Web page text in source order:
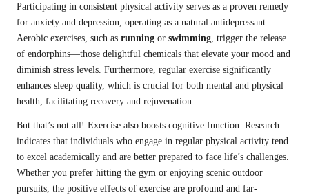
Participating in consistent physical activity serves as a proven remedy
for anxiety and depression, operating as a natural antidepressant.
Aerobic exercises, such as running or swimming, trigger the release
of endorphins—those delightful chemicals that elevate your mood and
diminish stress levels. Furthermore, regular exercise significantly
enhances sleep quality, which is crucial for both mental and physical
health, facilitating recovery and rejuvenation.
But that’s not all! Exercise also boosts cognitive function. Research
indicates that individuals who engage in regular physical activity tend
to excel academically and are better prepared to face life’s challenges.
Whether you prefer hitting the gym or enjoying scenic outdoor
pursuits, the positive effects of exercise are profound and far-